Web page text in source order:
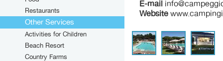
Restaurants
Other Services
Activities for Children
Beach Resort
Country Farms
E-mail
Website